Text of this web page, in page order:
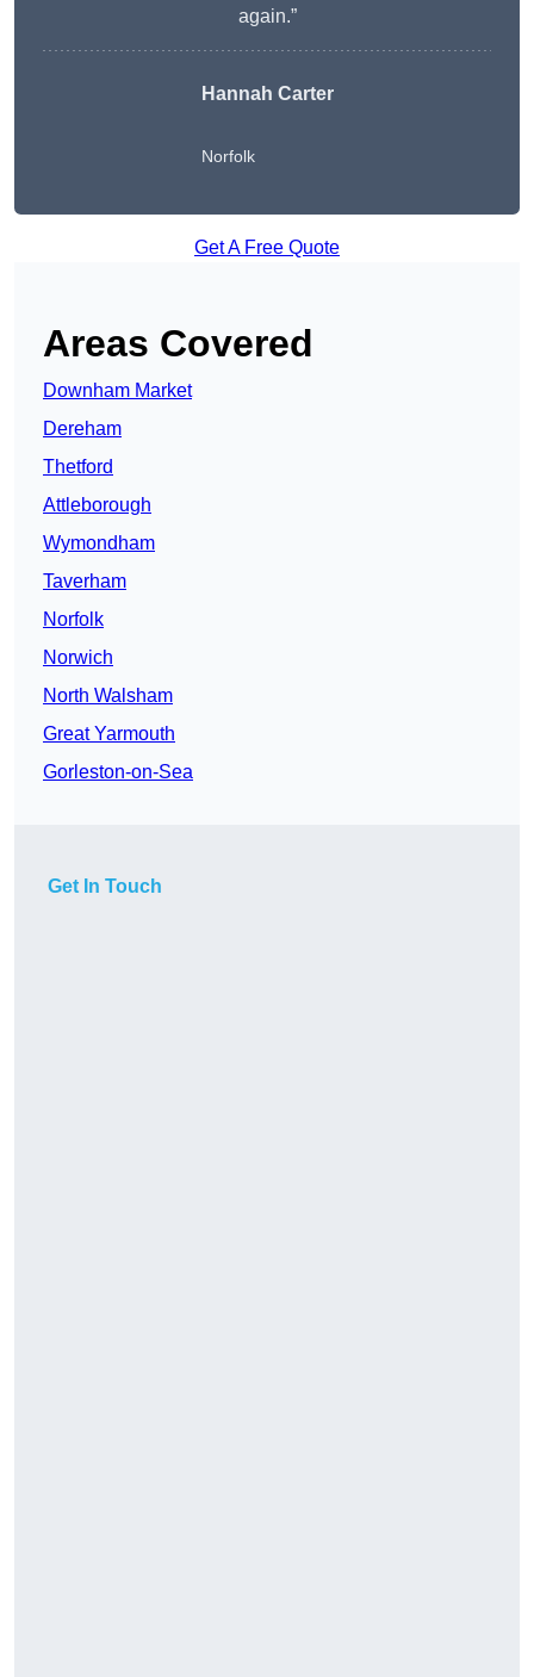
again.”
Hannah Carter
Norfolk
Get A Free Quote
Areas Covered
Downham Market
Dereham
Thetford
Attleborough
Wymondham
Taverham
Norfolk
Norwich
North Walsham
Great Yarmouth
Gorleston-on-Sea
Get In Touch